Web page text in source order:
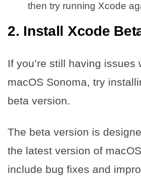
then try running Xcode
2. Install Xcode
If you’re still having issues
macOS Sonoma, try
beta version.
The beta version is
the latest version of
include bug fixes and